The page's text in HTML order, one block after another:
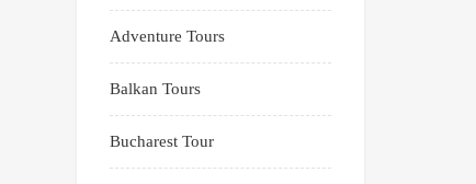
Adventure Tours
Balkan Tours
Bucharest Tour